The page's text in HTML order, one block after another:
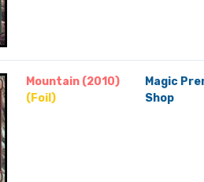
Mountain (2010)
(Foil)
Magic
Shop